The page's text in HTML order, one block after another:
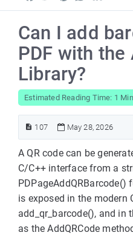
Can I add
PDF with the
Library?
Estimated Reading Time: 1
107 May 28, 2026
A QR code can be
C/C++ interface from a
is exposed in the modern
add_qr_barcode(), and in
as the AddQRCode